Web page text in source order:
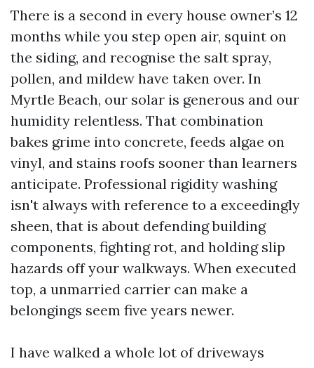
There is a second in every house owner’s 12
months while you step open air, squint on
the siding, and recognise the salt spray,
pollen, and mildew have taken over. In
Myrtle Beach, our solar is generous and our
humidity relentless. That combination
bakes grime into concrete, feeds algae on
vinyl, and stains roofs sooner than learners
anticipate. Professional rigidity washing
isn't always with reference to a exceedingly
sheen, that is about defending building
components, fighting rot, and holding slip
hazards off your walkways. When executed
top, a unmarried carrier can make a
belongings seem five years newer.
I have walked a whole lot of driveways